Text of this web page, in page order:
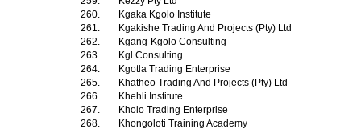
260.
Kgaka Kgolo Institute
261.
Kgakishe Trading And Projects (Pty) Ltd
262.
Kgang-Kgolo Consulting
263.
Kgl Consulting
264.
Kgotla Trading Enterprise
265.
Khatheo Trading And Projects (Pty) Ltd
266.
Khehli Institute
267.
Kholo Trading Enterprise
268.
Khongoloti Training Academy